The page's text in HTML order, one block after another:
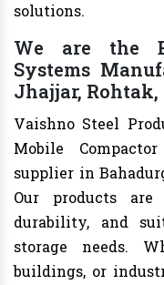
solutions.
We are the
Systems
Jhajjar,
Vaishno Steel
Mobile
supplier in
Our products
durability, and
storage needs.
buildings, or